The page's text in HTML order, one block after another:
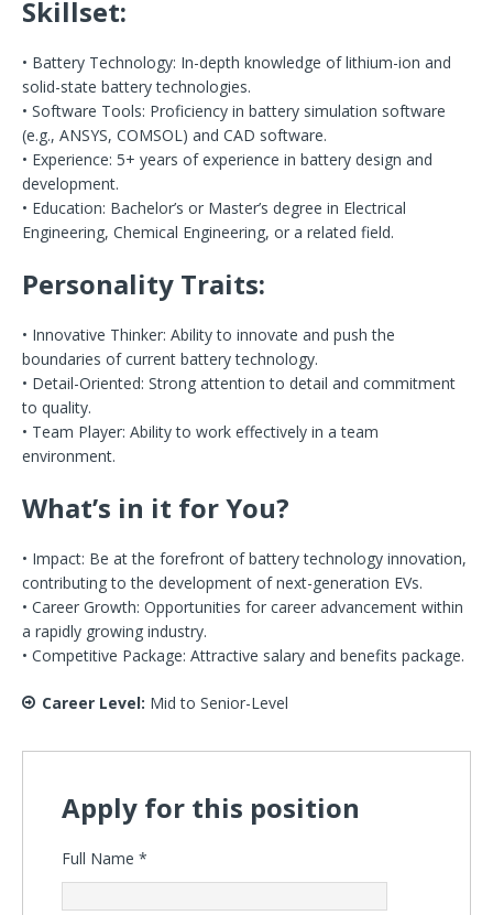
Skillset:
• Battery Technology: In-depth knowledge of lithium-ion and
solid-state battery technologies.
• Software Tools: Proficiency in battery simulation software
(e.g., ANSYS, COMSOL) and CAD software.
• Experience: 5+ years of experience in battery design and
development.
• Education: Bachelor’s or Master’s degree in Electrical
Engineering, Chemical Engineering, or a related field.
Personality Traits:
• Innovative Thinker: Ability to innovate and push the
boundaries of current battery technology.
• Detail-Oriented: Strong attention to detail and commitment
to quality.
• Team Player: Ability to work effectively in a team
environment.
What’s in it for You?
• Impact: Be at the forefront of battery technology innovation,
contributing to the development of next-generation EVs.
• Career Growth: Opportunities for career advancement within
a rapidly growing industry.
• Competitive Package: Attractive salary and benefits package.
Career Level: Mid to Senior-Level
Apply for this position
Full Name *